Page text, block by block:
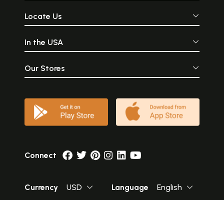
Locate Us
In the USA
Our Stores
Connect
Currency USD Language English